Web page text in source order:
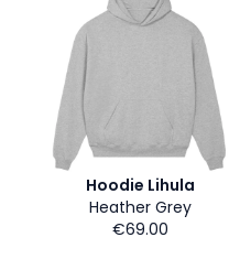
Hoodie Lihula
Heather Grey
€69.00